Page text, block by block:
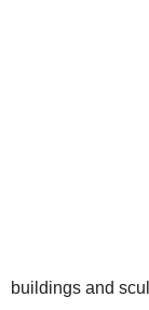
buildings and